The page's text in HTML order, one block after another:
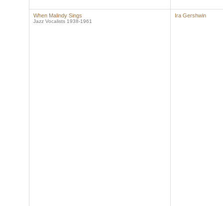
When Malindy Sings
Jazz Vocalists 1938-1961
Ira Gershwin